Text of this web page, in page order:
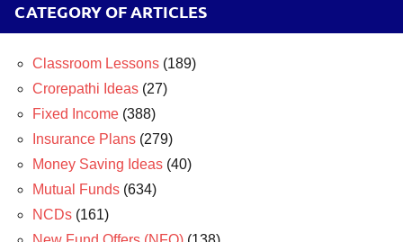
CATEGORY OF ARTICLES
Classroom Lessons (189)
Crorepathi Ideas (27)
Fixed Income (388)
Insurance Plans (279)
Money Saving Ideas (40)
Mutual Funds (634)
NCDs (161)